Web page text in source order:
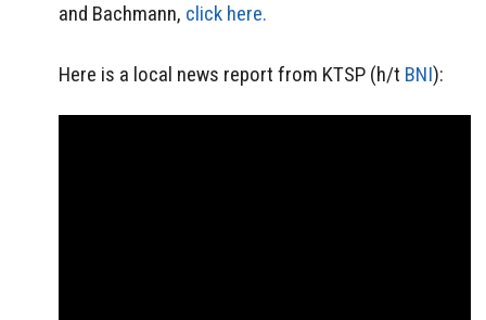
and Bachmann, click here.
Here is a local news report from KTSP (h/t BNI):